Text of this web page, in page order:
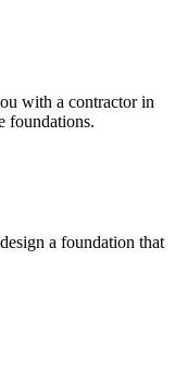
with a contractor in
foundations.
a foundation that